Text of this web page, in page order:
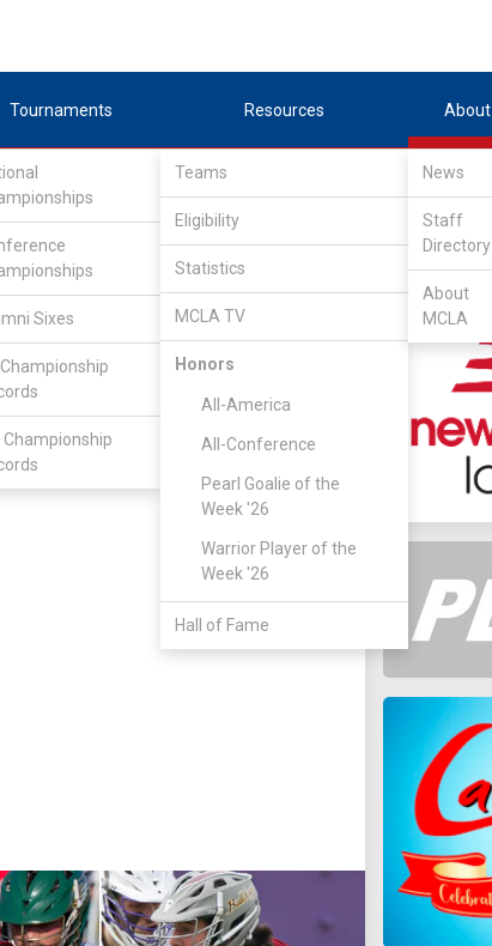
Tournaments
Sixes
Championship
Championship
Resources
Teams
Eligibility
Statistics
MCLA TV
Honors
All-America
All-Conference
Pearl Goalie of the
Week '26
Warrior Player of the
Week '26
Hall of Fame
About
News
Staff
Directory
About
MCLA